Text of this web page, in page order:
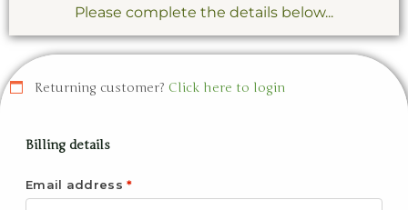
Please complete the details below...
Returning customer? Click here to login
Billing details
Email address*